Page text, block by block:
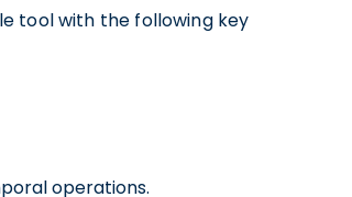
tool with the following key
operations.